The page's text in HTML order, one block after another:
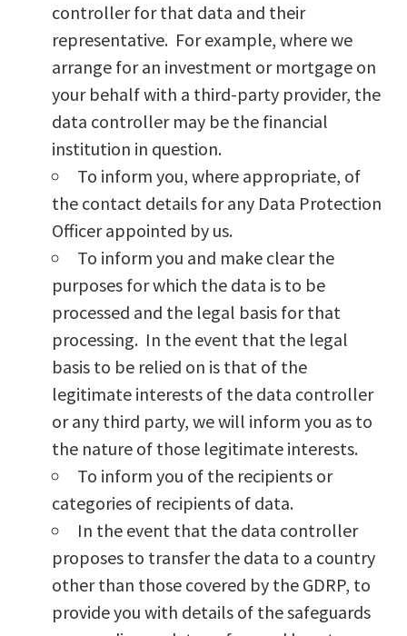
controller for that data and their
representative. For example, where we
arrange for an investment or mortgage on
your behalf with a third-party provider, the
data controller may be the financial
institution in question.
To inform you, where appropriate, of
the contact details for any Data Protection
Officer appointed by us.
To inform you and make clear the
purposes for which the data is to be
processed and the legal basis for that
processing. In the event that the legal
basis to be relied on is that of the
legitimate interests of the data controller
or any third party, we will inform you as to
the nature of those legitimate interests.
To inform you of the recipients or
categories of recipients of data.
In the event that the data controller
proposes to transfer the data to a country
other than those covered by the GDRP, to
provide you with details of the safeguards